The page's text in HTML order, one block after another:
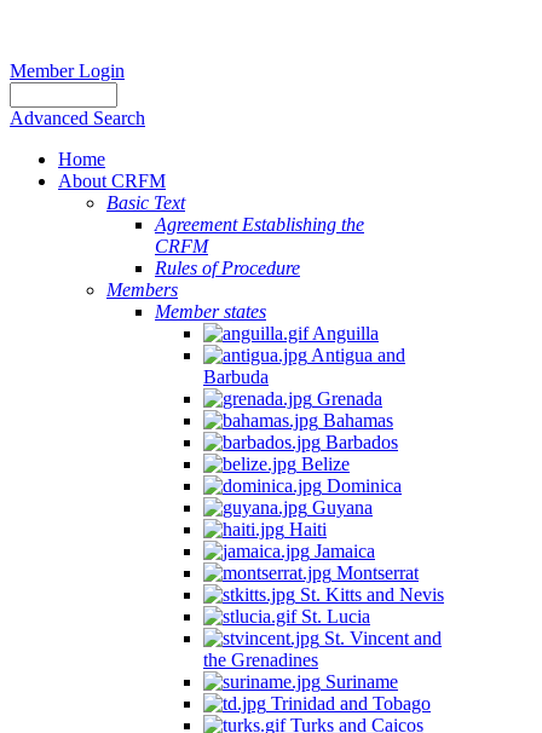
Member Login
Advanced Search
Home
About CRFM
Basic Text
Agreement Establishing the
CRFM
Rules of Procedure
Members
Member states
Anguilla
Antigua and
Barbuda
Grenada
Bahamas
Barbados
Belize
Dominica
Guyana
Haiti
Jamaica
Montserrat
St. Kitts and Nevis
St. Lucia
St. Vincent and
the Grenadines
Suriname
Trinidad and Tobago
Turks and Caicos